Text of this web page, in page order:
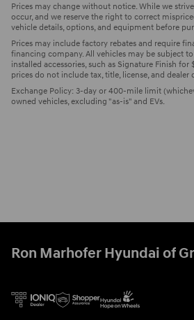
Prices may change without notice. While we
occur, and we reserve the right to correct
vehicle details, options, and equipment before
Prices may include factory rebates and require
financing company. All vehicles may be subject
installed accessories, such as Signature Finish for
prices do not include tax, title, license, and dealer
Exchange Policy: 3-day or 400-mile limit
owned vehicles, excluding "as-is" and EVs.
Ron Marhofer Hyundai of